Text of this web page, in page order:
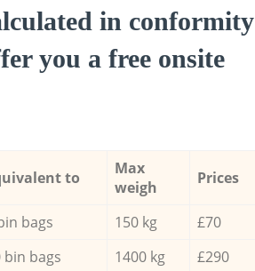
in conformity
you a free onsite
to
Max
weigh
Prices
bags 150 kg
£70
bin bags 1400 kg
£290